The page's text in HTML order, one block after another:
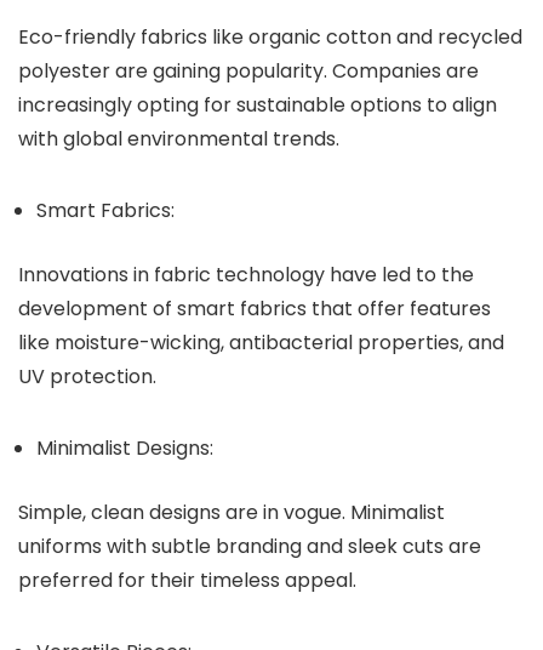
Eco-friendly fabrics like organic cotton and recycled
polyester are gaining popularity. Companies are
increasingly opting for sustainable options to align
with global environmental trends.
Smart Fabrics:
Innovations in fabric technology have led to the
development of smart fabrics that offer features
like moisture-wicking, antibacterial properties, and
UV protection.
Minimalist Designs:
Simple, clean designs are in vogue. Minimalist
uniforms with subtle branding and sleek cuts are
preferred for their timeless appeal.